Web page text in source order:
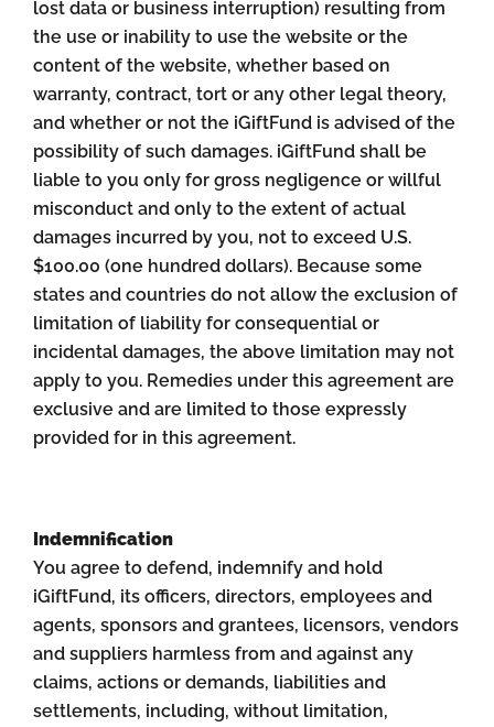
lost data or business interruption) resulting from
the use or inability to use the website or the
content of the website, whether based on
warranty, contract, tort or any other legal theory,
and whether or not the iGiftFund is advised of the
possibility of such damages. iGiftFund shall be
liable to you only for gross negligence or willful
misconduct and only to the extent of actual
damages incurred by you, not to exceed U.S.
$100.00 (one hundred dollars). Because some
states and countries do not allow the exclusion of
limitation of liability for consequential or
incidental damages, the above limitation may not
apply to you. Remedies under this agreement are
exclusive and are limited to those expressly
provided for in this agreement.
Indemnification
You agree to defend, indemnify and hold
iGiftFund, its officers, directors, employees and
agents, sponsors and grantees, licensors, vendors
and suppliers harmless from and against any
claims, actions or demands, liabilities and
settlements, including, without limitation,